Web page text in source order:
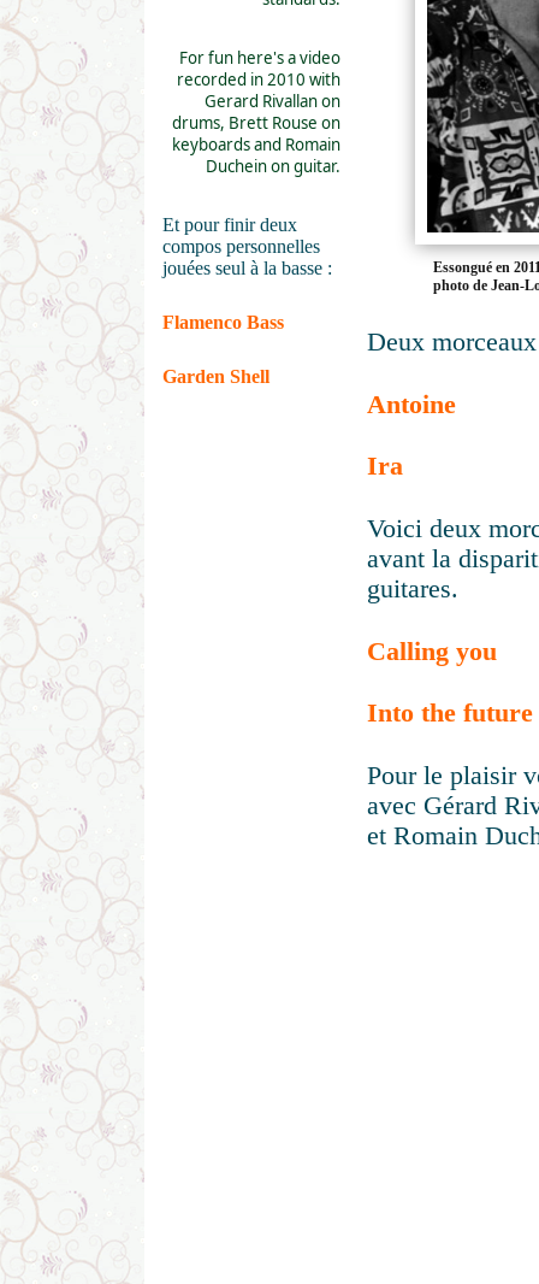
Essongué en
photo de Jean-
Deux
Antoine
Ira
Voici deux
avant la
guitares.
Calling you
Into the future
Pour le plaisir
avec Gérard
et Romain
For fun here's a video
recorded in 2010 with
Gerard Rivallan on
drums, Brett Rouse on
keyboards and Romain
Duchein on guitar.
Et pour finir deux
compos personnelles
jouées seul à la basse :
Flamenco Bass
Garden Shell